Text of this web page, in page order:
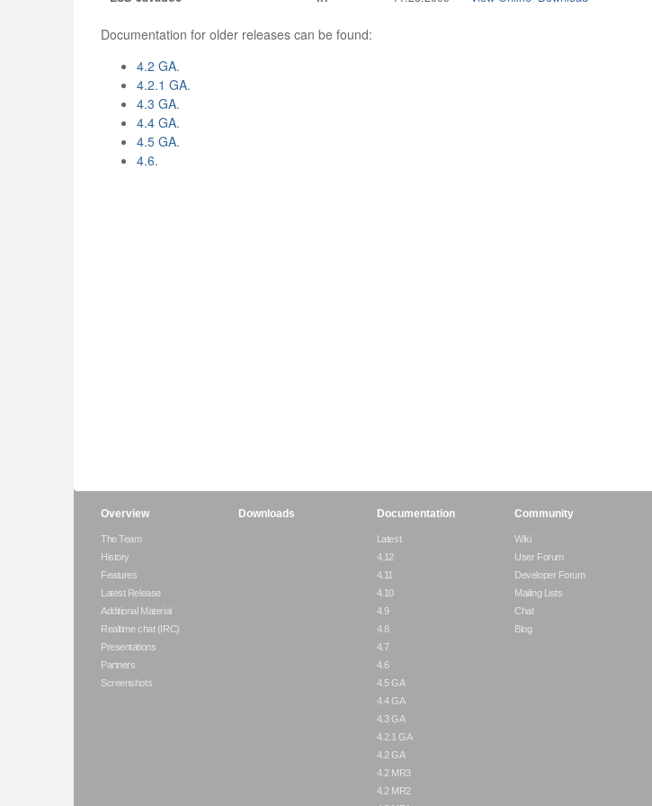
Documentation for older releases can be found:
4.2 GA.
4.2.1 GA.
4.3 GA.
4.4 GA.
4.5 GA.
4.6.
Overview
The Team
History
Features
Latest Release
Additional Material
Realtime chat (IRC)
Presentations
Partners
Screenshots
Downloads Documentation
Latest
4.12
4.11
4.10
4.9
4.8
4.7
4.6
4.5 GA
4.4 GA
4.3 GA
4.2.1 GA
4.2 GA
4.2 MR3
4.2 MR2
Community
Wiki
User Forum
Developer Forum
Mailing Lists
Chat
Blog